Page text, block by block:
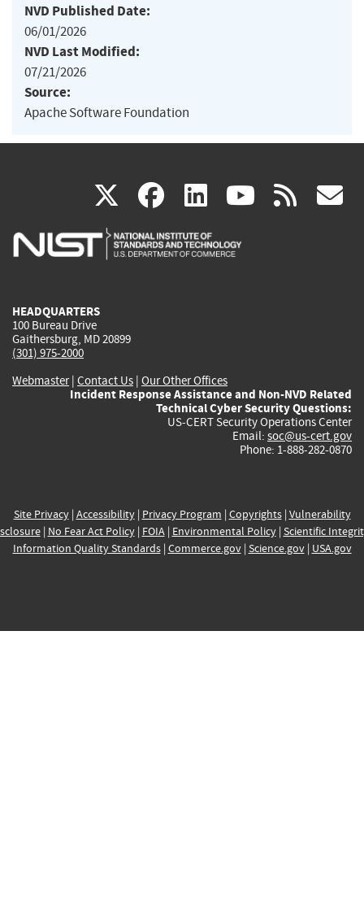
NVD Published Date:
06/01/2026
NVD Last Modified:
07/21/2026
Source:
Apache Software Foundation
X(link
is
facebook
(link
is
linkedin
(link
is
(link rss
HEADQUARTERS
100 Bureau Drive
Gaithersburg, MD 20899
(301) 975-2000
Webmaster| Contact Us | Our Other Offices
Incident Response Assistance and Non-NVD Related
Technical Cyber Security Questions:
US-CERT Security Operations Center
Email: soc@us-cert.gov
Phone: 1-888-282-0870
Site Privacy| Accessibility| Privacy Program | Copyrights| Vulnerability
| No Fear Act Policy| FOIA| Environmental Policy| Scientific
Information Quality Standards| Commerce.gov| Science.gov| USA.gov